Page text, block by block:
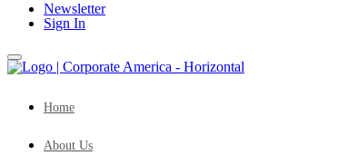
Newsletter
Sign In
Home
About Us